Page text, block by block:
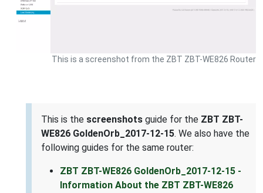
This is a screenshot from the ZBT ZBT-WE826 Router
This is the screenshots guide for the ZBT ZBT-
WE826 GoldenOrb_2017-12-15. We also have the
following guides for the same router:
ZBT ZBT-WE826 GoldenOrb_2017-12-15 -
Information About the ZBT ZBT-WE826